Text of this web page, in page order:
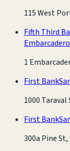
115 West
Fifth Third
1
First Bank
1000 Taraval
First Bank
300a Pine St,